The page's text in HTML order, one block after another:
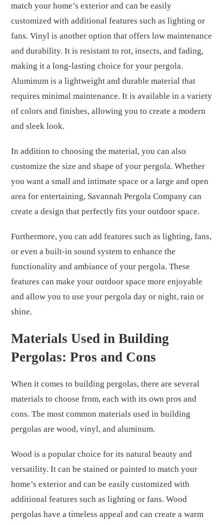
match your home’s exterior and can be easily
customized with additional features such as lighting or
fans. Vinyl is another option that offers low maintenance
and durability. It is resistant to rot, insects, and fading,
making it a long-lasting choice for your pergola.
Aluminum is a lightweight and durable material that
requires minimal maintenance. It is available in a variety
of colors and finishes, allowing you to create a modern
and sleek look.
In addition to choosing the material, you can also
customize the size and shape of your pergola. Whether
you want a small and intimate space or a large and open
area for entertaining, Savannah Pergola Company can
create a design that perfectly fits your outdoor space.
Furthermore, you can add features such as lighting, fans,
or even a built-in sound system to enhance the
functionality and ambiance of your pergola. These
features can make your outdoor space more enjoyable
and allow you to use your pergola day or night, rain or
shine.
Materials Used in Building
Pergolas: Pros and Cons
When it comes to building pergolas, there are several
materials to choose from, each with its own pros and
cons. The most common materials used in building
pergolas are wood, vinyl, and aluminum.
Wood is a popular choice for its natural beauty and
versatility. It can be stained or painted to match your
home’s exterior and can be easily customized with
additional features such as lighting or fans. Wood
pergolas have a timeless appeal and can create a warm